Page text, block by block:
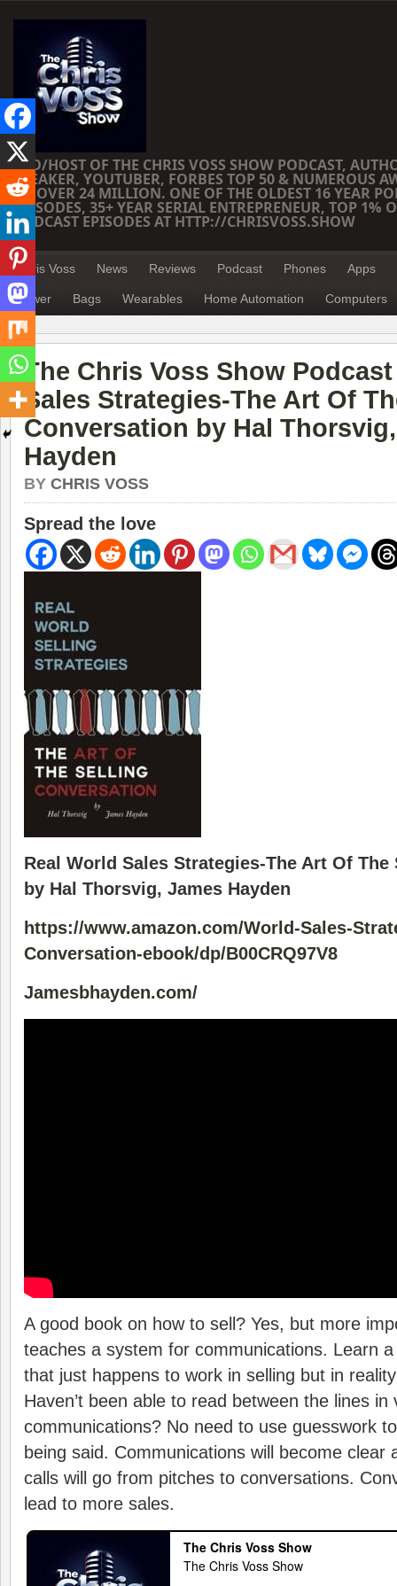
CEO/HOST OF THE CHRIS VOSS SHOW PODCAST,
SPEAKER, YOUTUBER, FORBES TOP 50 & NUMEROUS
OF OVER 24 MILLION. ONE OF THE OLDEST 16 YEAR
EPISODES, 35+ YEAR SERIAL ENTREPRENEUR, TOP 1%
PODCAST EPISODES AT HTTP://CHRISVOSS.SHOW
Chris Voss News Reviews Podcast Phones Apps
Power Bags Wearables Home Automation Computers
The Chris Voss Show
Sales Strategies-The Art Of
Conversation by Hal
Hayden
BY CHRIS VOSS
Spread the love
Real World Sales Strategies-The Art Of
by Hal Thorsvig, James Hayden
https://www.amazon.com/World-Sales-
Conversation-ebook/dp/B00CRQ97V8
Jamesbhayden.com/
A good book on how to sell? Yes, but more
teaches a system for communications. Learn
that just happens to work in selling but in
Haven’t been able to read between the lines in
communications? No need to use guesswork
being said. Communications will become clear
calls will go from pitches to conversations.
lead to more sales.